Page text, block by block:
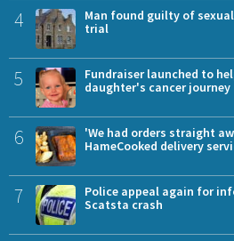
4
Man found guilty of
trial
5
Fundraiser launched to
daughter's cancer journey
6
'We had orders straight
HameCooked delivery
7
Police appeal again for
Scatsta crash